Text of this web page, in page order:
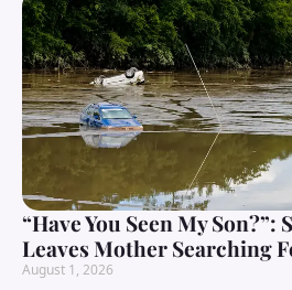
“Have You Seen My Son?”:
Leaves Mother Searching
August 1, 2026